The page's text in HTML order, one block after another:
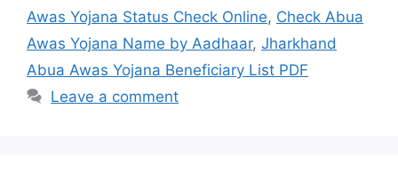
Awas Yojana Status Check Online, Check Abua
Awas Yojana Name by Aadhaar, Jharkhand
Abua Awas Yojana Beneficiary List PDF
Leave a comment